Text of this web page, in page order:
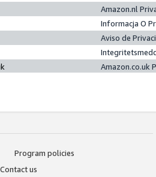
Amazon.nl
Informacja O
Aviso de
Amazon.co.uk
Program policies
Contact us